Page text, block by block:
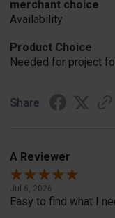
merchant choice
Availability
Product Choice
Needed for project
Share
A Reviewer
Jul 6, 2026
Easy to find what I